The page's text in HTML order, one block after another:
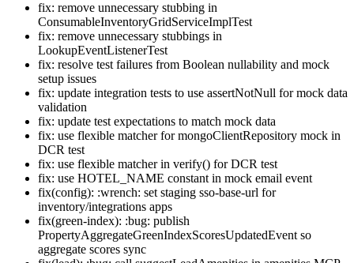
fix: remove unnecessary stubbing in
ConsumableInventoryGridServiceImplTest
fix: remove unnecessary stubbings in
LookupEventListenerTest
fix: resolve test failures from Boolean nullability and mock
setup issues
fix: update integration tests to use assertNotNull for mock data
validation
fix: update test expectations to match mock data
fix: use flexible matcher for mongoClientRepository mock in
DCR test
fix: use flexible matcher in verify() for DCR test
fix: use HOTEL_NAME constant in mock email event
fix(config): :wrench: set staging sso-base-url for
inventory/integrations apps
fix(green-index): :bug: publish
PropertyAggregateGreenIndexScoresUpdatedEvent so
aggregate scores sync